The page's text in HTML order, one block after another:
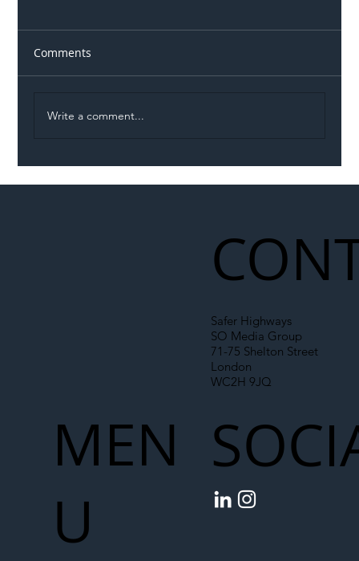
Comments
Write a comment...
Safer Highways
SO Media Group
71-75 Shelton Street
London
WC2H 9JQ
MEN
U